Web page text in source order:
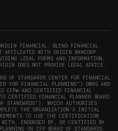
new
window)
FINANCIAL. BLEND FINANCIAL
WITH ORIGIN BANCORP.
LEGAL FORMS AND INFORMATION.
DOES NOT PROVIDE LEGAL ADVICE.
OF STANDARDS CENTER FOR FINANCIAL
FOR FINANCIAL PLANNING”) OWNS AND
CFP® AND CERTIFIED FINANCIAL
CERTIFIED FINANCIAL PLANNER BOARD
STANDARDS”), WHICH AUTHORIZES
THE ORGANIZATION’S INITIAL
TO USE THE CERTIFICATION
ENDORSED BY, OR CERTIFIED BY
OR CFP BOARD OF STANDARDS.